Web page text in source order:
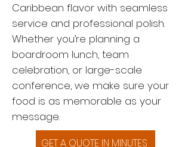
Caribbean flavor with seamless
service and professional polish.
Whether you’re planning a
boardroom lunch, team
celebration, or large-scale
conference, we make sure your
food is as memorable as your
message.
GET A QUOTE IN MINUTES